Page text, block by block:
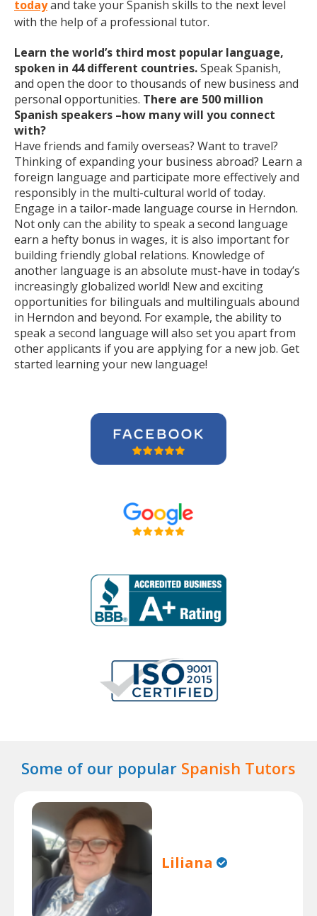
todayand take your Spanish skills to the next level
with the help of a professional tutor.
Learn the world’s third most popular language,
spoken in 44 different countries.Speak Spanish,
and open the door to thousands of new business and
personal opportunities. There are 500 million
Spanish speakers –how many will you connect
with?
Have friends and family overseas? Want to travel?
Thinking of expanding your business abroad? Learn a
foreign language and participate more effectively and
responsibly in the multi-cultural world of today.
Engage in a tailor-made language course in Herndon.
Not only can the ability to speak a second language
earn a hefty bonus in wages, it is also important for
building friendly global relations. Knowledge of
another language is an absolute must-have in today’s
increasingly globalized world! New and exciting
opportunities for bilinguals and multilinguals abound
in Herndon and beyond. For example, the ability to
speak a second language will also set you apart from
other applicants if you are applying for a new job. Get
started learning your new language!
Some of our popular Spanish Tutors
Liliana